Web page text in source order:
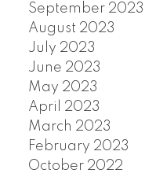
September 2023
August 2023
July 2023
June 2023
May 2023
April 2023
March 2023
February 2023
October 2022